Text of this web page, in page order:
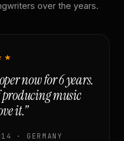
over the years.
now for 6 years.
music
it.”
· GERMANY